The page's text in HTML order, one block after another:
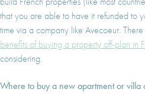
that you are able to have it refunded to
time via a company like Avecoeur.
benefits of buying a property off-plan in
considering.
Where to buy a new apartment or villa